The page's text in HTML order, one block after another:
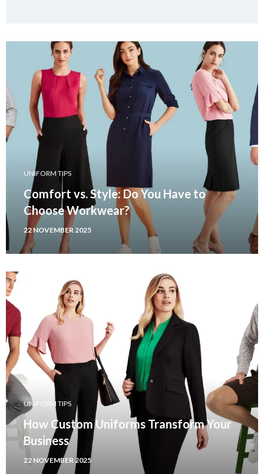
UNIFORM TIPS
Comfort vs. Style: Do You Have to
Choose Workwear?
22 NOVEMBER 2025
UNIFORM TIPS
How Custom Uniforms Transform Your
Business
22 NOVEMBER 2025